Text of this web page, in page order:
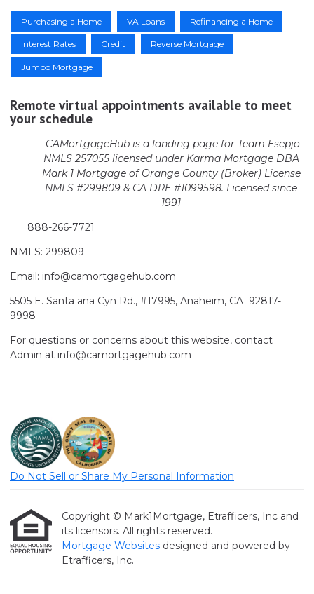
Purchasing a Home VA Loans Refinancing a Home
Interest Rates Credit Reverse Mortgage
Jumbo Mortgage
Remote virtual appointments available to meet
your schedule
CAMortgageHub is a landing page for Team Esepjo
NMLS 257055 licensedunder Karma Mortgage DBA
Mark 1 Mortgage of Orange County (Broker) License
NMLS #299809 & CA DRE #1099598. Licensed since
1991
888-266-7721
NMLS: 299809
Email: info@camortgagehub.com
5505 E. Santa ana Cyn Rd., #17995, Anaheim, CA 92817-
9998
For questions or concerns about this website, contact
Admin at info@camortgagehub.com
Do Not Sell or Share My Personal Information
Copyright © Mark1Mortgage, Etrafficers, Inc and
its licensors. All rights reserved.
Mortgage Websites designed and powered by
Etrafficers, Inc.